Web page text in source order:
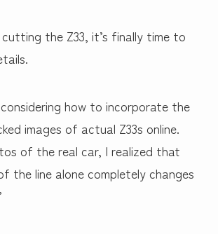
the Z33, it’s finally time to
how to incorporate the
images of actual Z33s online.
of the real car, I realized that
the line alone completely changes